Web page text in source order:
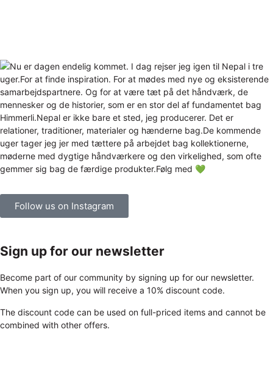
Follow us on Instagram
Sign up for our newsletter
Become part of our community by signing up for our newsletter.
When you sign up, you will receive a 10% discount code.
The discount code can be used on full-priced items and cannot be
combined with other offers.